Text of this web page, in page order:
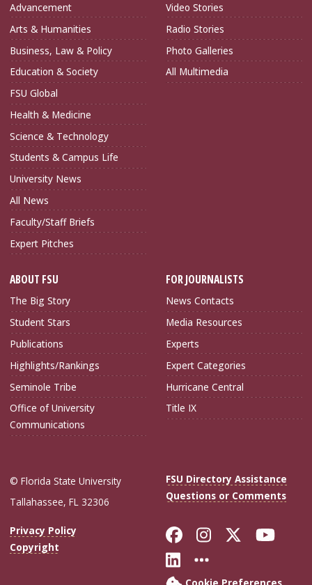
Advancement
Arts & Humanities
Business, Law & Policy
Education & Society
FSU Global
Health & Medicine
Science & Technology
Students & Campus Life
University News
All News
Faculty/Staff Briefs
Expert Pitches
Video Stories
Radio Stories
Photo Galleries
All Multimedia
ABOUT FSU
The Big Story
Student Stars
Publications
Highlights/Rankings
Seminole Tribe
Office of University
Communications
FOR JOURNALISTS
News Contacts
Media Resources
Experts
Expert Categories
Hurricane Central
Title IX
© Florida State University
Tallahassee, FL 32306
FSU Directory Assistance
Questions or Comments
Privacy Policy
Copyright
Like Florida
FollowFollow
Connect with
More FSU